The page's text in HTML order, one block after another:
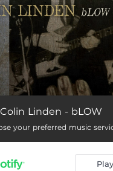
Shame
Heat Leaves Town
Colin Linden - bLOW
your preferred music
Play